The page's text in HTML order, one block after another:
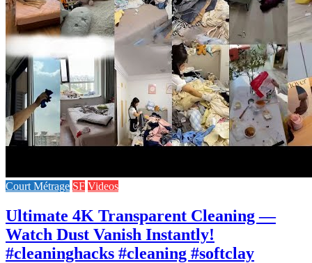
Court Métrage SF Videos
Ultimate 4K Transparent Cleaning —
Watch Dust Vanish Instantly!
#cleaninghacks #cleaning #softclay